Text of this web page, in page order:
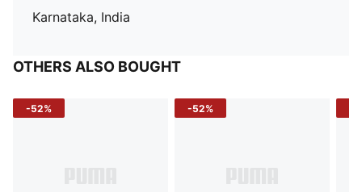
Karnataka, India
OTHERS ALSO BOUGHT
-52% -52%